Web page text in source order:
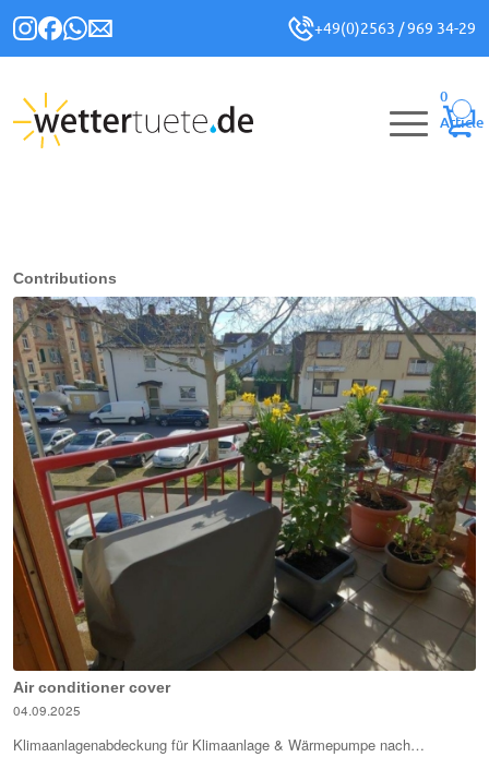
+49(0)2563 / 969 34-29
0
Article
Contributions
Air conditioner cover
04.09.2025
Klimaanlagenabdeckung für Klimaanlage & Wärmepumpe nach…